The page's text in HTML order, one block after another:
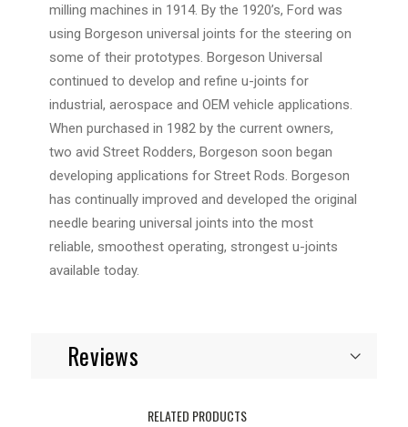
milling machines in 1914. By the 1920’s, Ford was
using Borgeson universal joints for the steering on
some of their prototypes. Borgeson Universal
continued to develop and refine u-joints for
industrial, aerospace and OEM vehicle applications.
When purchased in 1982 by the current owners,
two avid Street Rodders, Borgeson soon began
developing applications for Street Rods. Borgeson
has continually improved and developed the original
needle bearing universal joints into the most
reliable, smoothest operating, strongest u-joints
available today.
Reviews
RELATED PRODUCTS